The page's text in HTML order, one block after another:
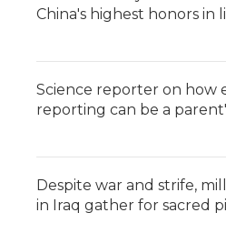
China's highest honors in
Science reporter on how
reporting can be a
Despite war and strife,
in Iraq gather for sacred